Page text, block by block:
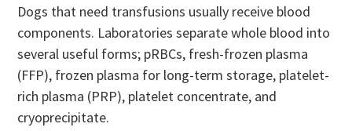
Dogs that need transfusions usually receive blood
components. Laboratories separate whole blood into
several useful forms; pRBCs, fresh-frozen plasma
(FFP), frozen plasma for long-term storage, platelet-
rich plasma (PRP), platelet concentrate, and
cryoprecipitate.